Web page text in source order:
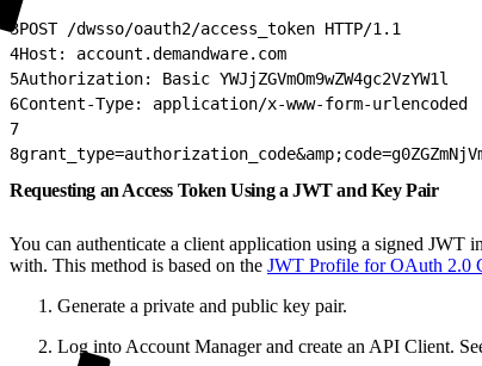
3POST /dwsso/oauth2/access_token HTTP/1.1
4Host: account.demandware.com
5Authorization: Basic YWJjZGVmOm9wZW4gc2VzYW1l
6Content-Type: application/x-www-form-urlencoded
7
8
Requesting an Access Token Using a JWT and Key Pair
You can authenticate a client application using a signed JWT
with. This method is based on the JWT Profile for OAuth 2.0
Generate a private and public key pair.
Log into Account Manager and create an API Client.